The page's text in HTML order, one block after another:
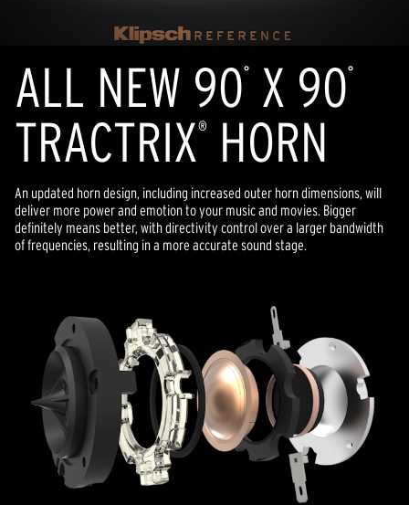
ALL NEW 90° X 90°
TRACTRIX® HORN
An updated horn design, including increased outer horn dimensions, will
deliver more power and emotion to your music and movies. Bigger
definitely means better, with directivity control over a larger bandwidth
of frequencies, resulting in a more accurate sound stage.